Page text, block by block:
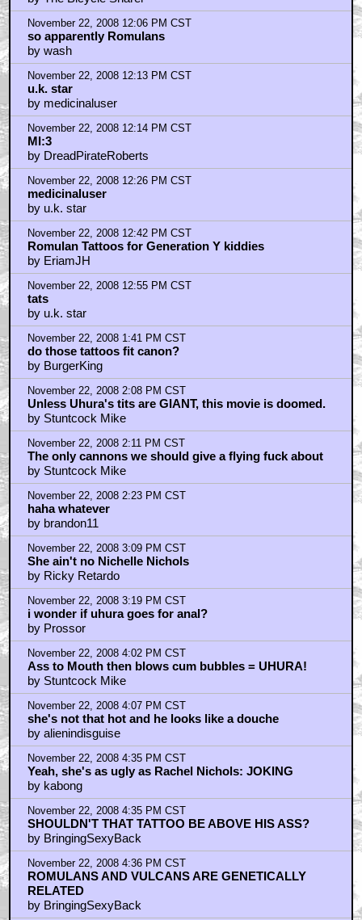
by The Bicycle Sharer
November 22, 2008 12:06 PM CST
so apparently Romulans
by wash
November 22, 2008 12:13 PM CST
u.k. star
by medicinaluser
November 22, 2008 12:14 PM CST
MI:3
by DreadPirateRoberts
November 22, 2008 12:26 PM CST
medicinaluser
by u.k. star
November 22, 2008 12:42 PM CST
Romulan Tattoos for Generation Y kiddies
by EriamJH
November 22, 2008 12:55 PM CST
tats
by u.k. star
November 22, 2008 1:41 PM CST
do those tattoos fit canon?
by BurgerKing
November 22, 2008 2:08 PM CST
Unless Uhura's tits are GIANT, this movie is doomed.
by Stuntcock Mike
November 22, 2008 2:11 PM CST
The only cannons we should give a flying fuck about
by Stuntcock Mike
November 22, 2008 2:23 PM CST
haha whatever
by brandon11
November 22, 2008 3:09 PM CST
She ain't no Nichelle Nichols
by Ricky Retardo
November 22, 2008 3:19 PM CST
i wonder if uhura goes for anal?
by Prossor
November 22, 2008 4:02 PM CST
Ass to Mouth then blows cum bubbles = UHURA!
by Stuntcock Mike
November 22, 2008 4:07 PM CST
she's not that hot and he looks like a douche
by alienindisguise
November 22, 2008 4:35 PM CST
Yeah, she's as ugly as Rachel Nichols: JOKING
by kabong
November 22, 2008 4:35 PM CST
SHOULDN'T THAT TATTOO BE ABOVE HIS ASS?
by BringingSexyBack
November 22, 2008 4:36 PM CST
ROMULANS AND VULCANS ARE GENETICALLY
RELATED
by BringingSexyBack